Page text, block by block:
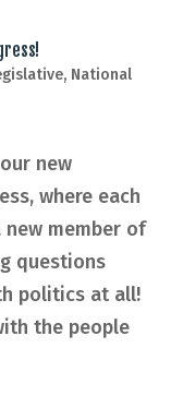
, National
new
where each
member of
questions
politics at all!
the people